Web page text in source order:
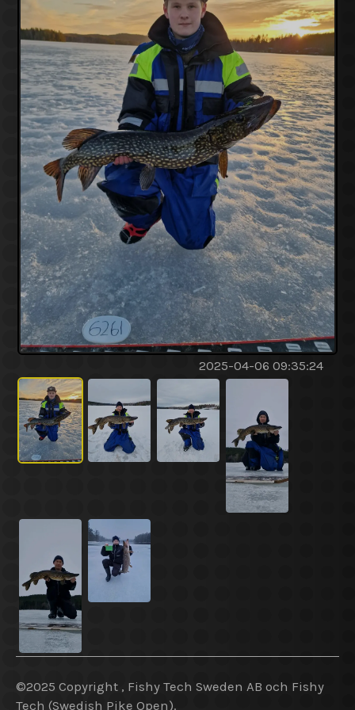
2025-04-06 09:35:24
©2025 Copyright , Fishy Tech Sweden AB och Fishy
Tech (Swedish Pike Open).